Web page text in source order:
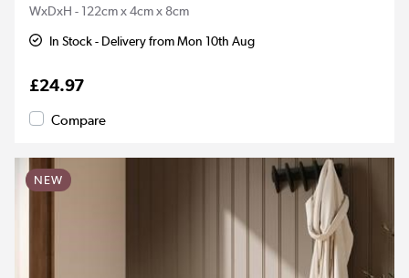
WxDxH - 122cm x 4cm x 8cm
In Stock - Delivery from Mon 10th Aug
£24.97
Compare
NEW